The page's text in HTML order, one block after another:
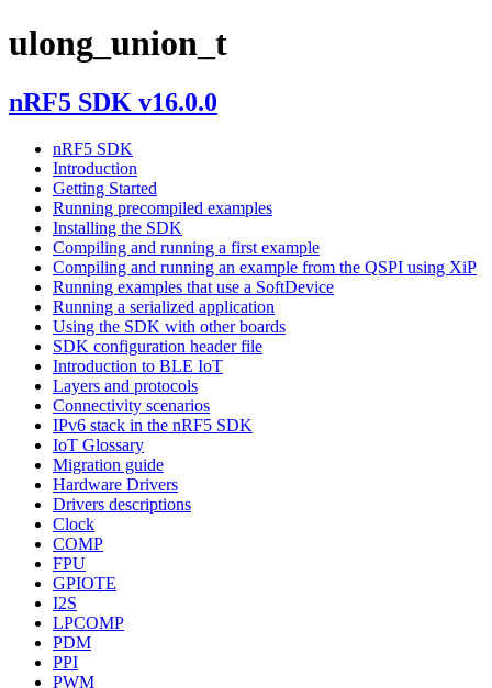
ulong_union_t
nRF5 SDK v16.0.0
nRF5 SDK
Introduction
Getting Started
Running precompiled examples
Installing the SDK
Compiling and running a first example
Compiling and running an example from the QSPI using XiP
Running examples that use a SoftDevice
Running a serialized application
Using the SDK with other boards
SDK configuration header file
Introduction to BLE IoT
Layers and protocols
Connectivity scenarios
IPv6 stack in the nRF5 SDK
IoT Glossary
Migration guide
Hardware Drivers
Drivers descriptions
Clock
COMP
FPU
GPIOTE
I2S
LPCOMP
PDM
PPI
PWM